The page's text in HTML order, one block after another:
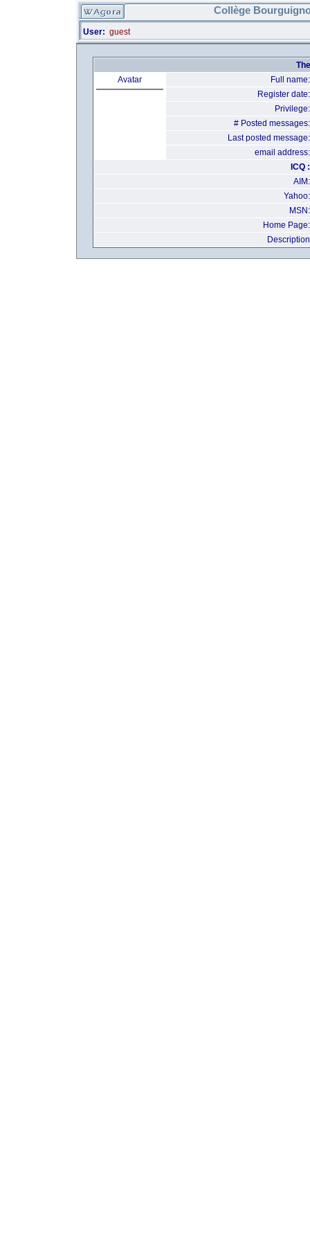
Collège
User: guest
Avatar
Full name:
Register date:
Privilege:
# Posted messages:
Last posted message:
email address:
ICQ :
AIM:
Yahoo:
MSN:
Home Page:
Description